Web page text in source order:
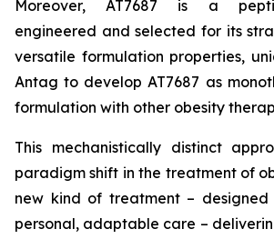
Moreover, AT7687 is a
engineered and selected for its
versatile formulation properties,
Antag to develop AT7687 as
formulation with other obesity
This mechanistically distinct
paradigm shift in the treatment of
new kind of treatment – designed
personal, adaptable care –